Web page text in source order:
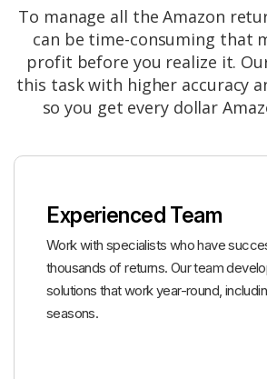
To manage all the Amazon
can be time-consuming that
profit before you realize it.
this task with higher accuracy
so you get every dollar
Experienced Team
Work with specialists who have
thousands of returns. Our team
solutions that work year-round,
seasons.